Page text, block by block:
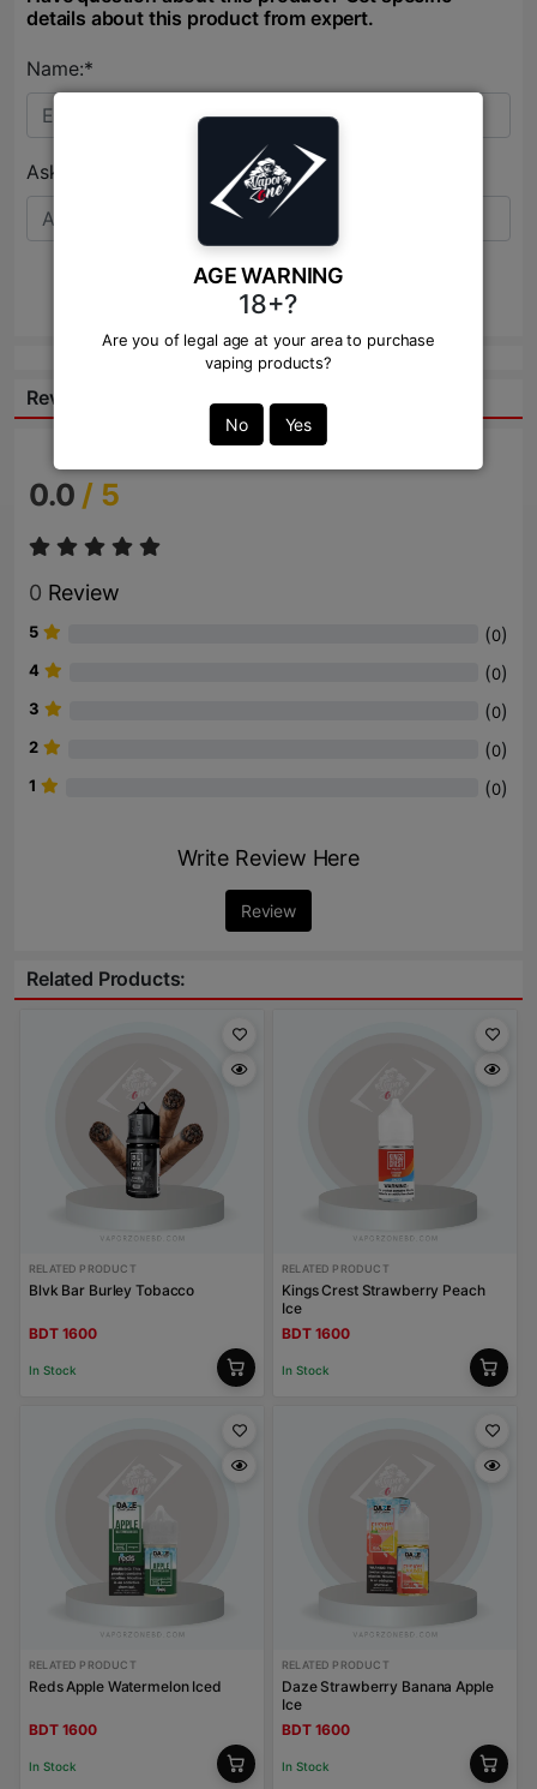
AGE WARNING
18+?
Are you of legal age at your area to purchase
vaping products?
No Yes
details about this product from expert.
Name:*
Ask Question:*
Send
Reviews:
0.0 / 5
0 Review
5 (0)
4 (0)
3 (0)
2 (0)
1 (0)
Write Review Here
Review
Related Products:
RELATED PRODUCT
Blvk Bar Burley Tobacco
BDT 1600
In Stock
RELATED PRODUCT
Kings Crest Strawberry Peach
Ice
BDT 1600
In Stock
RELATED PRODUCT
Reds Apple Watermelon Iced
BDT 1600
In Stock
RELATED PRODUCT
Daze Strawberry Banana Apple
Ice
BDT 1600
In Stock